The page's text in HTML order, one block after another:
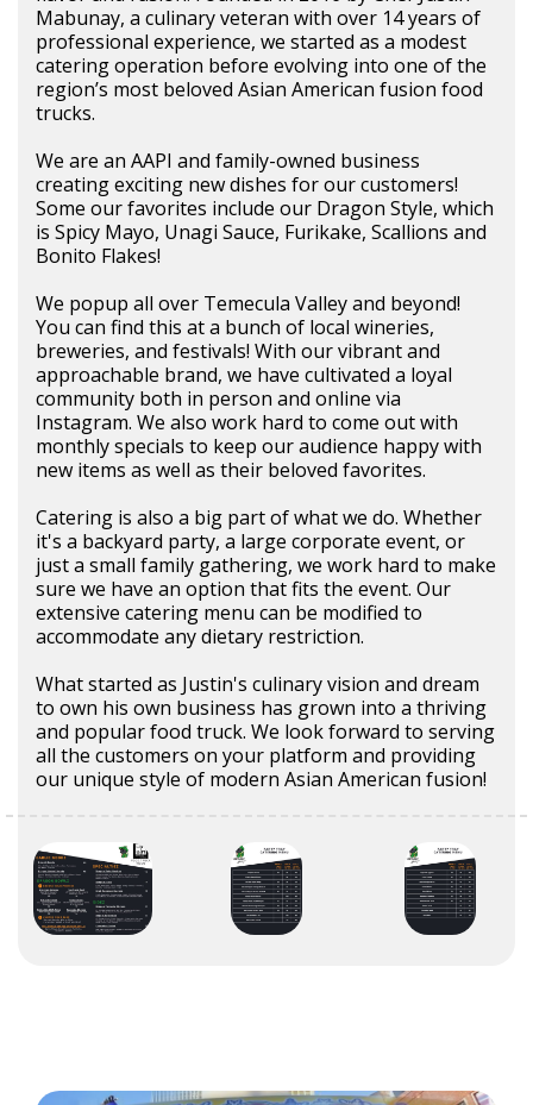
Mabunay, a culinary veteran with over 14 years of
professional experience, we started as a modest
catering operation before evolving into one of the
region’s most beloved Asian American fusion food
trucks.
We are an AAPI and family-owned business
creating exciting new dishes for our customers!
Some our favorites include our Dragon Style, which
is Spicy Mayo, Unagi Sauce, Furikake, Scallions and
Bonito Flakes!
We popup all over Temecula Valley and beyond!
You can find this at a bunch of local wineries,
breweries, and festivals! With our vibrant and
approachable brand, we have cultivated a loyal
community both in person and online via
Instagram. We also work hard to come out with
monthly specials to keep our audience happy with
new items as well as their beloved favorites.
Catering is also a big part of what we do. Whether
it's a backyard party, a large corporate event, or
just a small family gathering, we work hard to make
sure we have an option that fits the event. Our
extensive catering menu can be modified to
accommodate any dietary restriction.
What started as Justin's culinary vision and dream
to own his own business has grown into a thriving
and popular food truck. We look forward to serving
all the customers on your platform and providing
our unique style of modern Asian American fusion!